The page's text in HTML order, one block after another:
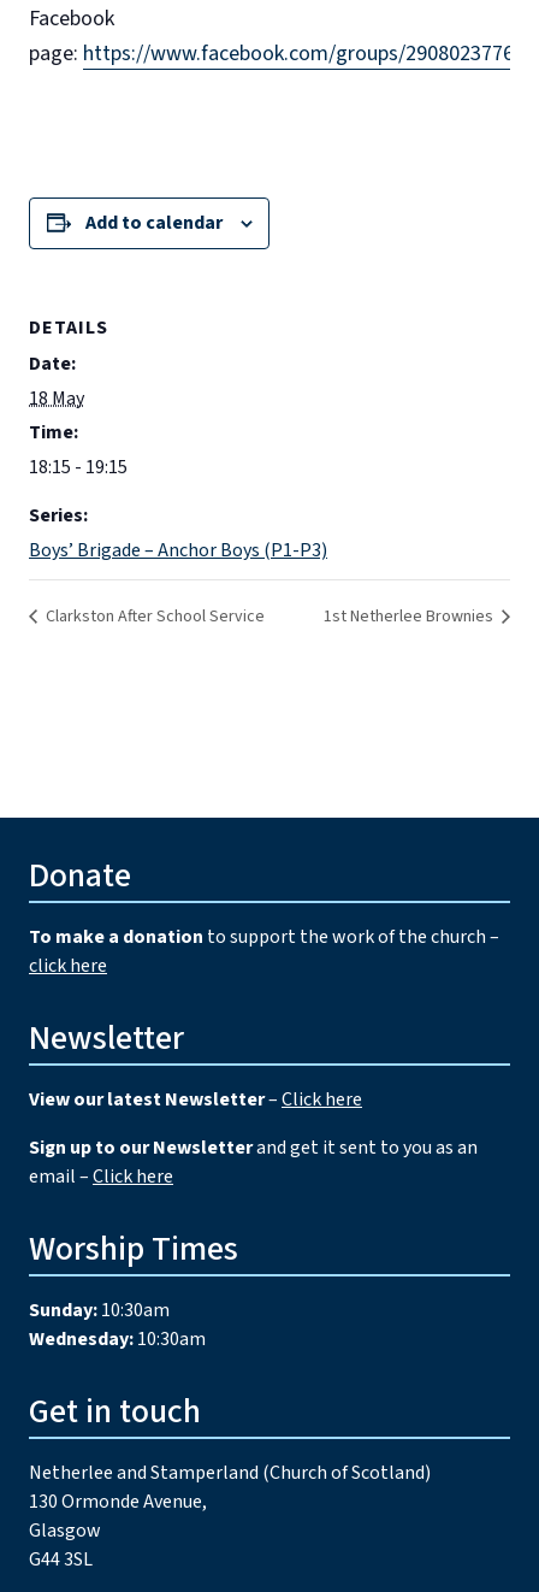
Facebook
page: https://www.facebook.com/groups/
Add to calendar
DETAILS
Date:
18 May
Time:
18:15 - 19:15
Series:
Boys’ Brigade – Anchor Boys (P1-P3)
Clarkston After School Service 1st Netherlee Brownies
Donate
To make a donation to support the work of the church –
click here
Newsletter
View our latest Newsletter–Click here
Sign up to our Newsletterand get it sent to you as an
email –Click here
Worship Times
Sunday:10:30am
Wednesday:10:30am
Get in touch
Netherlee and Stamperland (Church of Scotland)
130 Ormonde Avenue,
Glasgow
G44 3SL